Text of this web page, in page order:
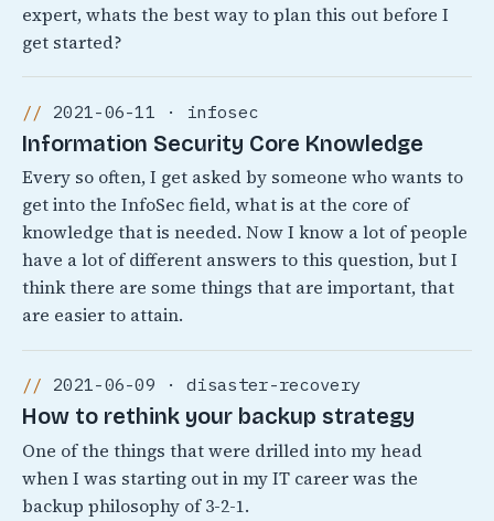
expert, whats the best way to plan this out before I
get started?
2021-06-11 · infosec
Information Security Core Knowledge
Every so often, I get asked by someone who wants to
get into the InfoSec field, what is at the core of
knowledge that is needed. Now I know a lot of people
have a lot of different answers to this question, but I
think there are some things that are important, that
are easier to attain.
2021-06-09 · disaster-recovery
How to rethink your backup strategy
One of the things that were drilled into my head
when I was starting out in my IT career was the
backup philosophy of 3-2-1.